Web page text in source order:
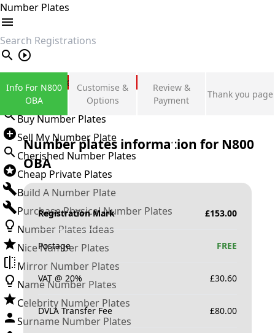
Number Plates
search
Private Number Plates
Sign in
Buy Number Plates
Sell My Number Plate
Cherished Number Plates
Cheap Private Plates
Build A Number Plate
Purchase Physical Number Plates
Number Plates Ideas
Nice Number Plates
Mirror Number Plates
Name Number Plates
Celebrity Number Plates
Surname Number Plates
Info For N800
OBA
Customise &
Options
Review &
Payment
Thank you page
Number plates information for N800
OBA
Registration Mark £153.00
Postage FREE
VAT @ 20% £30.60
DVLA Transfer Fee £80.00